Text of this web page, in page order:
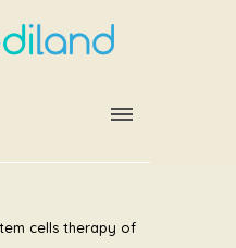
cells therapy of